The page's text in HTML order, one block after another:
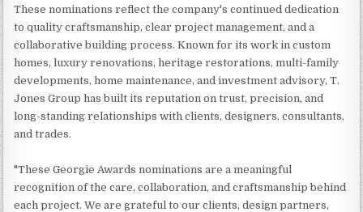
These nominations reflect the company's continued dedication
to quality craftsmanship, clear project management, and a
collaborative building process. Known for its work in custom
homes, luxury renovations, heritage restorations, multi-family
developments, home maintenance, and investment advisory, T.
Jones Group has built its reputation on trust, precision, and
long-standing relationships with clients, designers, consultants,
and trades.
"These Georgie Awards nominations are a meaningful
recognition of the care, collaboration, and craftsmanship behind
each project. We are grateful to our clients, design partners,